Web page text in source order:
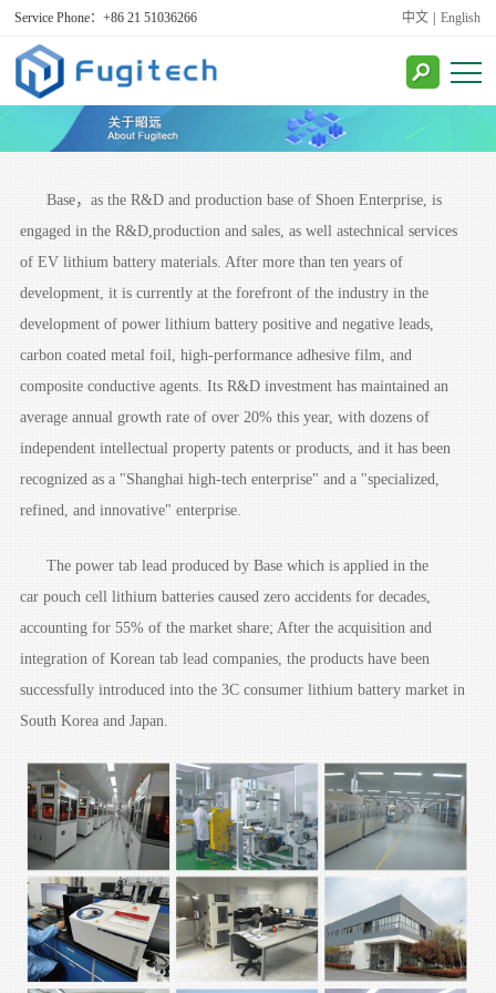
Service Phone：+86 21 51036266 中文 English
Base，as the R&D and production base of Shoen Enterprise, is
engaged in the R&D,production and sales, as well astechnical services
of EV lithium battery materials. After more than ten years of
development, it is currently at the forefront of the industry in the
development of power lithium battery positive and negative leads,
carbon coated metal foil, high-performance adhesive film, and
composite conductive agents. Its R&D investment has maintained an
average annual growth rate of over 20% this year, with dozens of
independent intellectual property patents or products, and it has been
recognized as a "Shanghai high-tech enterprise" and a "specialized,
refined, and innovative" enterprise.
The power tab lead produced by Base which is applied in the
car pouch cell lithium batteries caused zero accidents for decades,
accounting for 55% of the market share; After the acquisition and
integration of Korean tab lead companies, the products have been
successfully introduced into the 3C consumer lithium battery market in
South Korea and Japan.